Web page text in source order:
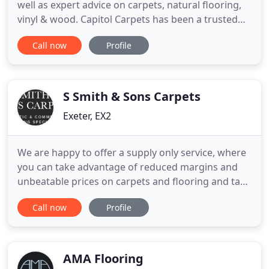
well as expert advice on carpets, natural flooring,
vinyl & wood. Capitol Carpets has been a trusted
name in the South West and beyond for over 17
years. We specialise in helping you choose
for your
Call now Profile
S Smith & Sons Carpets
Exeter, EX2
We are happy to offer a supply only service, where
you can take advantage of reduced margins and
unbeatable prices on carpets and flooring and take
it away to fit it yourself. Our genuine Real
Remnants enable you to buy offcuts of products at
numerous roll
Call now Profile
AMA Flooring